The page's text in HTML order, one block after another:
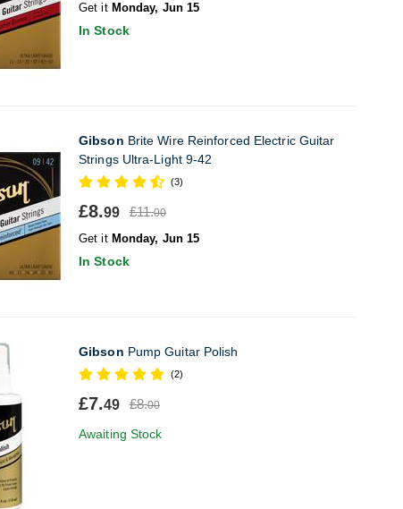
Get it Monday, Jun 15
In Stock
Gibson Brite Wire Reinforced Electric Guitar
Strings Ultra-Light 9-42
(3)
£8.99 £11.00
Get it Monday, Jun 15
In Stock
Gibson Pump Guitar Polish
(2)
£7.49 £8.00
Awaiting Stock